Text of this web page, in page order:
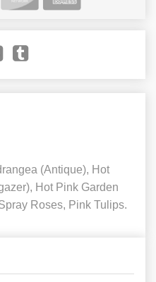
(Antique), Hot
Hot Pink Garden
Roses, Pink Tulips.